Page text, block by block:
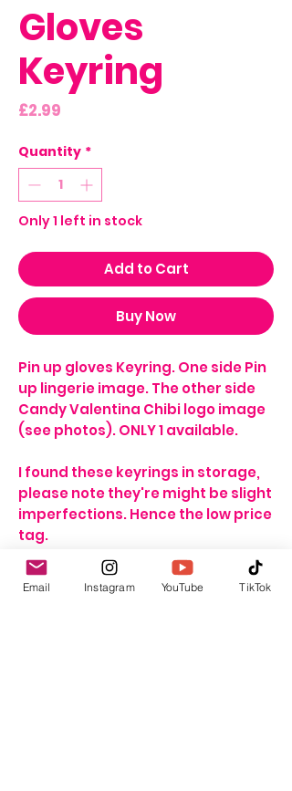
Gloves
Keyring
£2.99
Quantity *
Only 1 left in stock
Add to Cart
Buy Now
Pin up gloves Keyring. One side Pin
up lingerie image. The other side
Candy Valentina Chibi logo image
(see photos). ONLY 1 available.
I found these keyrings in storage,
please note they're might be slight
imperfections. Hence the low price
tag.
For delivery and shipping info click
HERE
Email Instagram YouTube TikTok